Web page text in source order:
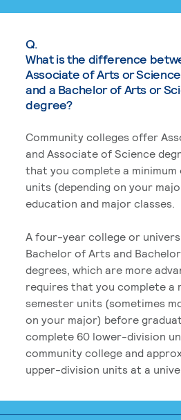
Q.
What is the difference
Associate of Arts or
and a Bachelor of Arts or
degree?
Community colleges offer
and Associate of Science
that you complete a
units (depending on your
education and major classes.
A four-year college or
Bachelor of Arts and
degrees, which are more
requires that you complete a
semester units (sometimes
on your major) before
complete 60 lower-division
community college and
upper-division units at a